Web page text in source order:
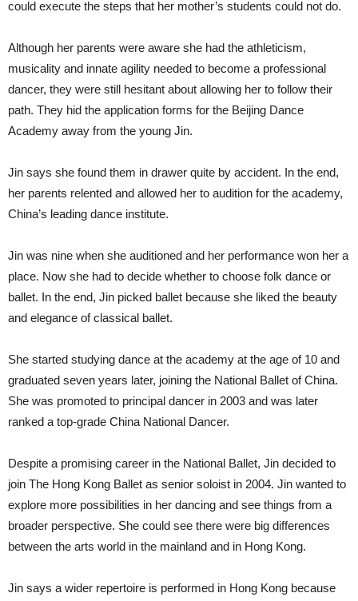
could execute the steps that her mother’s students could not do.
Although her parents were aware she had the athleticism,
musicality and innate agility needed to become a professional
dancer, they were still hesitant about allowing her to follow their
path. They hid the application forms for the Beijing Dance
Academy away from the young Jin.
Jin says she found them in drawer quite by accident. In the end,
her parents relented and allowed her to audition for the academy,
China’s leading dance institute.
Jin was nine when she auditioned and her performance won her a
place. Now she had to decide whether to choose folk dance or
ballet. In the end, Jin picked ballet because she liked the beauty
and elegance of classical ballet.
She started studying dance at the academy at the age of 10 and
graduated seven years later, joining the National Ballet of China.
She was promoted to principal dancer in 2003 and was later
ranked a top-grade China National Dancer.
Despite a promising career in the National Ballet, Jin decided to
join The Hong Kong Ballet as senior soloist in 2004. Jin wanted to
explore more possibilities in her dancing and see things from a
broader perspective. She could see there were big differences
between the arts world in the mainland and in Hong Kong.
Jin says a wider repertoire is performed in Hong Kong because